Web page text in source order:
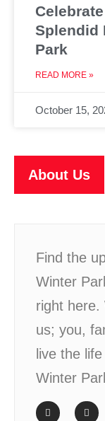
Splendid
Park
READ MORE »
October 15,
About Us
Find the
Winter
right here.
us; you,
live the
Winter